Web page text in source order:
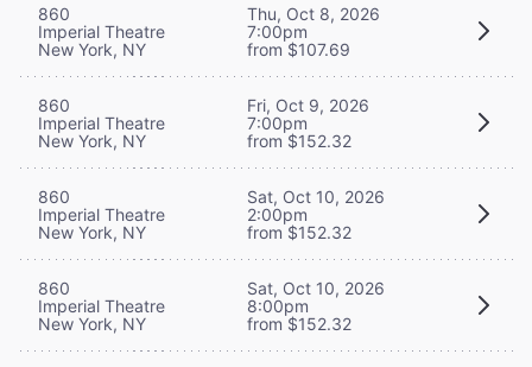
860
Imperial Theatre
New York, NY
Thu, Oct 8, 2026
7:00pm
from $107.69
860
Imperial Theatre
New York, NY
Fri, Oct 9, 2026
7:00pm
from $152.32
860
Imperial Theatre
New York, NY
Sat, Oct 10, 2026
2:00pm
from $152.32
860
Imperial Theatre
New York, NY
Sat, Oct 10, 2026
8:00pm
from $152.32